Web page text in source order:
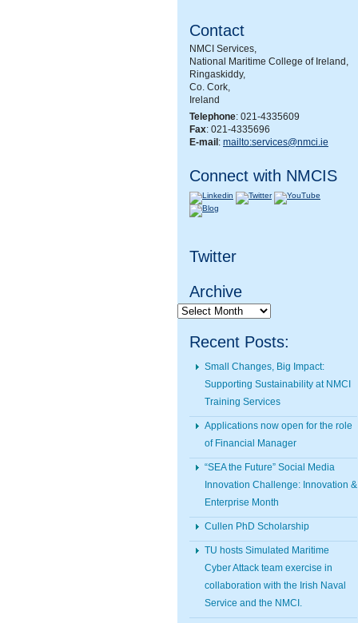
Contact
NMCI Services,
National Maritime College of Ireland,
Ringaskiddy,
Co. Cork,
Ireland
Telephone: 021-4335609
Fax: 021-4335696
E-mail : mailto:services@nmci.ie
Connect with NMCIS
Twitter
Archive
Archive
Recent Posts:
Small Changes, Big Impact:
Supporting Sustainability at NMCI
Training Services
Applications now open for the role
of Financial Manager
“SEA the Future” Social Media
Innovation Challenge: Innovation &
Enterprise Month
Cullen PhD Scholarship
TU hosts Simulated Maritime
Cyber Attack team exercise in
collaboration with the Irish Naval
Service and the NMCI.